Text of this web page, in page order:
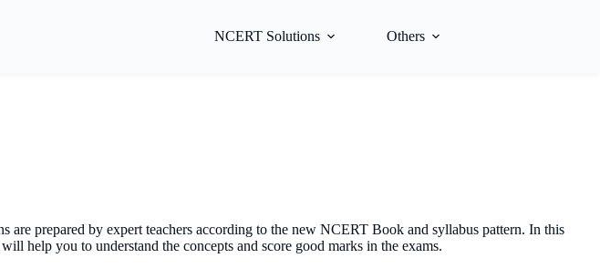
NCERT Solutions Others
prepared by expert teachers according to the new NCERT Book and syllabus pattern. In this
help you to understand the concepts and score good marks in the exams.